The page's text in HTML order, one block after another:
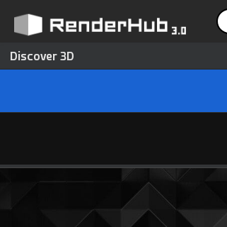
Discover 3D